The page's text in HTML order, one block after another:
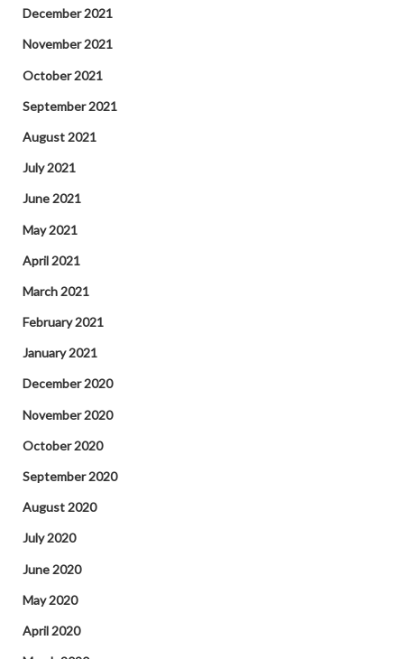
December 2021
November 2021
October 2021
September 2021
August 2021
July 2021
June 2021
May 2021
April 2021
March 2021
February 2021
January 2021
December 2020
November 2020
October 2020
September 2020
August 2020
July 2020
June 2020
May 2020
April 2020